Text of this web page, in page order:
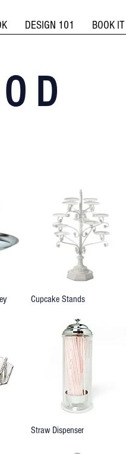
DESIGN 101 BOOK IT
D
Cupcake Stands
Straw Dispenser